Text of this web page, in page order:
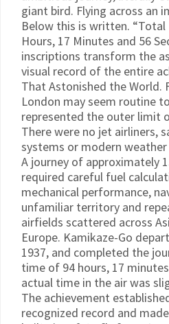
giant bird. Flying across an
Below this is written. “Total
Hours, 17 Minutes and 56
inscriptions transform the
visual record of the entire
That Astonished the World.
London may seem routine
represented the outer limit
There were no jet airliners,
systems or modern
A journey of approximately
required careful fuel
mechanical performance,
unfamiliar territory and
airfields scattered across
Europe. Kamikaze-Go
1937, and completed the
time of 94 hours, 17
actual time in the air was
The achievement
recognized record and